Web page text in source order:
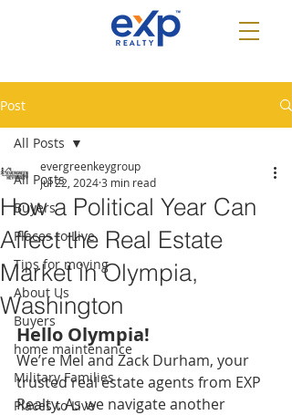
Post
All Posts
Buyers
Places to Live
Tips for moving
About Us
Buyers
home maintenance
Military Families
Places to Live
All Posts
How a Political Year Can
Affect the Real Estate
Market in Olympia,
Washington
evergreenkeygroup
Jul 22, 20243 min read
Hello Olympia!
We’re Mel and Zack Durham, your
trusted real estate agents from EXP
Realty. As we navigate another